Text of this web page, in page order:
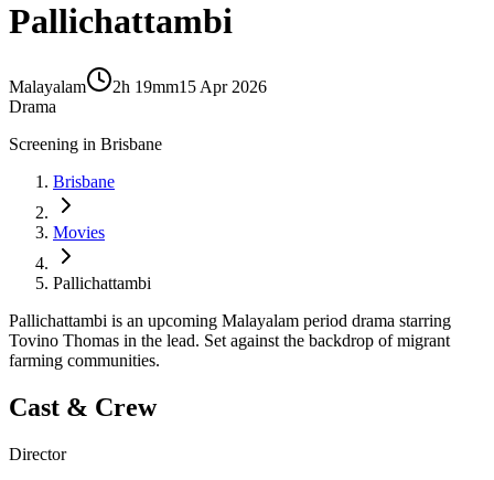
Pallichattambi
Malayalam 2h 19mm15 Apr 2026
Drama
Screening in Brisbane
Brisbane
Movies
Pallichattambi
Pallichattambi is an upcoming Malayalam period drama starring
Tovino Thomas in the lead. Set against the backdrop of migrant
farming communities.
Cast & Crew
Director